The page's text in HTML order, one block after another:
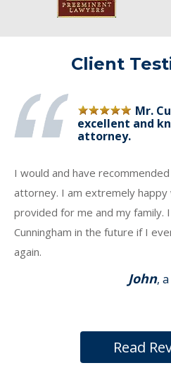
Client
Mr.
excellent and
attorney.
I would and have recommended
attorney. I am extremely happy
provided for me and my family.
Cunningham in the future if I
again.
John,
Read